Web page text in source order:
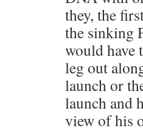
they, the
the sinking
would have
leg out
launch or
launch and
view of his